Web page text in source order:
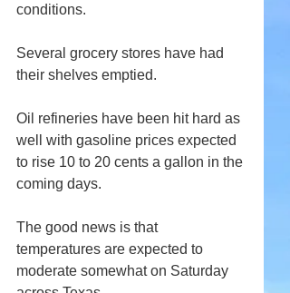
conditions.
Several grocery stores have had
their shelves emptied.
Oil refineries have been hit hard as
well with gasoline prices expected
to rise 10 to 20 cents a gallon in the
coming days.
The good news is that
temperatures are expected to
moderate somewhat on Saturday